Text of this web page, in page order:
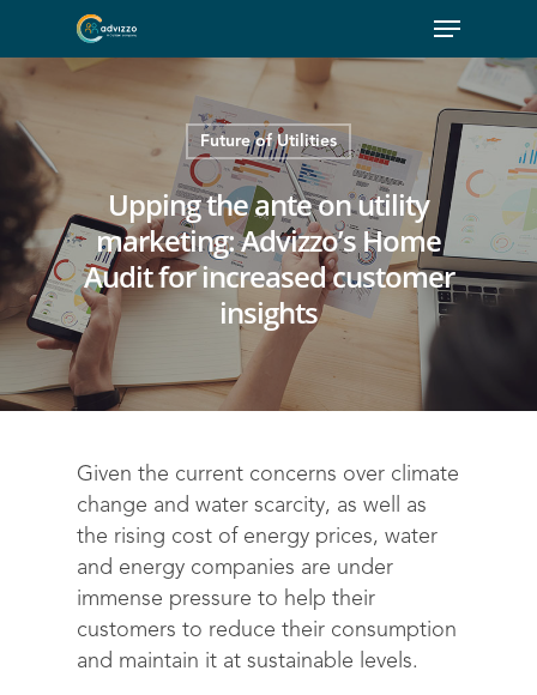
Future of Utilities
Upping the ante on utility
marketing: Advizzo’s Home
Audit for increased customer
insights
Given the current concerns over climate
change and water scarcity, as well as
the rising cost of energy prices, water
and energy companies are under
immense pressure to help their
customers to reduce their consumption
and maintain it at sustainable levels.